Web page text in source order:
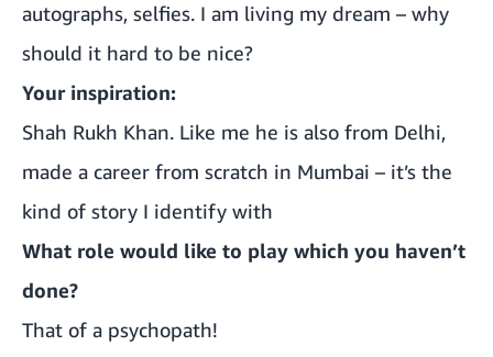
autographs, selfies. I am living my dream – why
should it hard to be nice?
Your inspiration:
Shah Rukh Khan. Like me he is also from Delhi,
made a career from scratch in Mumbai – it’s the
kind of story I identify with
What role would like to play which you haven’t
done?
That of a psychopath!